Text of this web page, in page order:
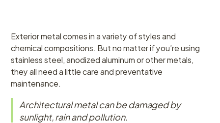
Exterior metal comes in a variety of styles and
chemical compositions. But no matter if you’re using
stainless steel, anodized aluminum or other metals,
they all need a little care and preventative
maintenance.
Architectural metal can be damaged by
sunlight, rain and pollution.